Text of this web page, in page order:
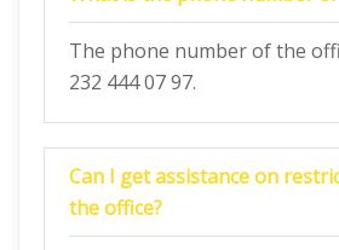
The phone number of the
232 444 07 97.
Can I get assistance on
the office?